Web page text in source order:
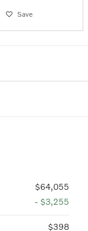
Save
$64,055
- $3,255
$398